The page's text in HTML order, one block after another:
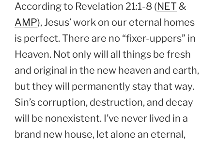
According to Revelation 21:1-8 (NET &
AMP), Jesus’ work on our eternal homes
is perfect. There are no “fixer-uppers” in
Heaven. Not only will all things be fresh
and original in the new heaven and earth,
but they will permanently stay that way.
Sin’s corruption, destruction, and decay
will be nonexistent. I’ve never lived in a
brand new house, let alone an eternal,